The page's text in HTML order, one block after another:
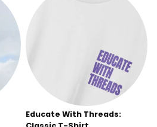
Educate With Threads: